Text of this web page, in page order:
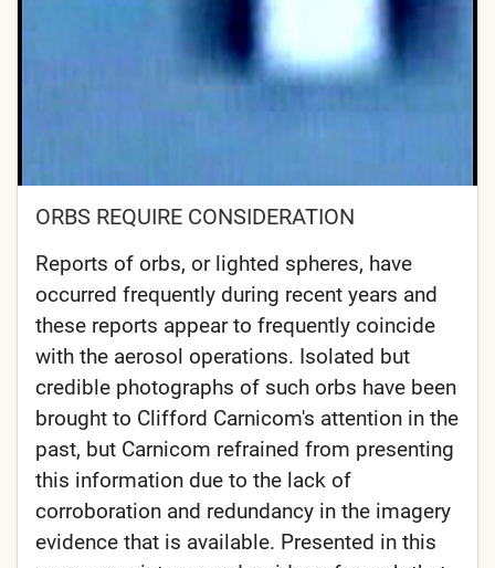
ORBS REQUIRE CONSIDERATION
Reports of orbs, or lighted spheres, have
occurred frequently during recent years and
these reports appear to frequently coincide
with the aerosol operations. Isolated but
credible photographs of such orbs have been
brought to Clifford Carnicom's attention in the
past, but Carnicom refrained from presenting
this information due to the lack of
corroboration and redundancy in the imagery
evidence that is available. Presented in this